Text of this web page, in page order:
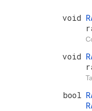
void
void
bool